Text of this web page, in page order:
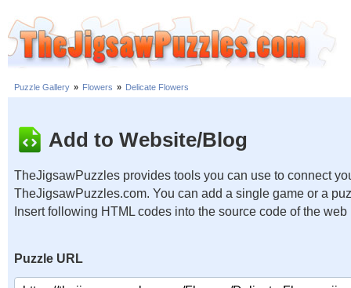
Puzzle Gallery » Flowers » Delicate Flowers
Add to Website/Blog
TheJigsawPuzzles provides tools you can use to connect
TheJigsawPuzzles.com. You can add a single game or a
Insert following HTML codes into the source code of the web
Puzzle URL